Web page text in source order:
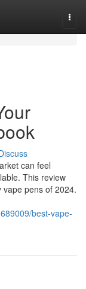
can feel
This review
pens of 2024.
best-vape-